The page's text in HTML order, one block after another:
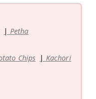
Petha
Chips
Kachori